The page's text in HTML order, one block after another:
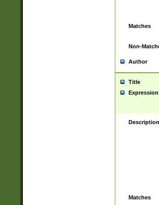
Matches
Non-
Author
Title
Expression
Description
Matches